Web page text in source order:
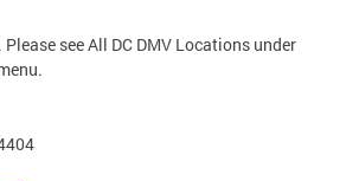
see All DC DMV Locations under